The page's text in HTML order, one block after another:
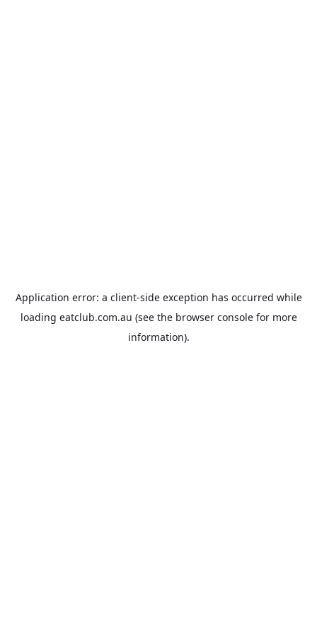
Application error: a client-side exception has occurred while
loading eatclub.com.au (see the browser consolefor more
information).